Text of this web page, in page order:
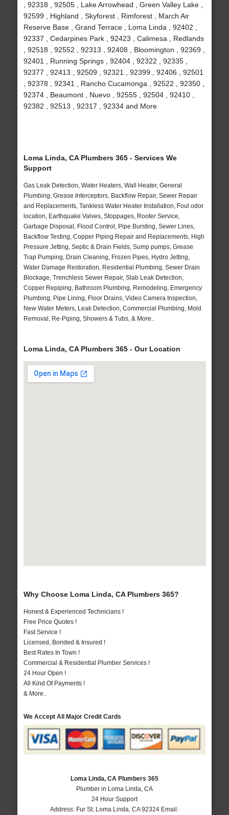
, 92318 , 92505 , Lake Arrowhead , Green Valley Lake ,
92599 , Highland , Skyforest , Rimforest , March Air
Reserve Base , Grand Terrace , Loma Linda , 92402 ,
92337 , Cedarpines Park , 92423 , Calimesa , Redlands
, 92518 , 92552 , 92313 , 92408 , Bloomington , 92369 ,
92401 , Running Springs , 92404 , 92322 , 92335 ,
92377 , 92413 , 92509 , 92321 , 92399 , 92406 , 92501
, 92378 , 92341 , Rancho Cucamonga , 92522 , 92350 ,
92374 , Beaumont , Nuevo , 92555 , 92504 , 92410 ,
92382 , 92513 , 92317 , 92334 and More
Loma Linda, CA Plumbers 365 - Services We
Support
Gas Leak Detection, Water Heaters, Wall Heater, General
Plumbing, Grease Interceptors, Backflow Repair, Sewer Repair
and Replacements, Tankless Water Heater Installation, Foul odor
location, Earthquake Valves, Stoppages, Rooter Service,
Garbage Disposal, Flood Control, Pipe Bursting, Sewer Lines,
Backflow Testing, Copper Piping Repair and Replacements, High
Pressure Jetting, Septic & Drain Fields, Sump pumps, Grease
Trap Pumping, Drain Cleaning, Frozen Pipes, Hydro Jetting,
Water Damage Restoration, Residential Plumbing, Sewer Drain
Blockage, Trenchless Sewer Repair, Slab Leak Detection,
Copper Repiping, Bathroom Plumbing, Remodeling, Emergency
Plumbing, Pipe Lining, Floor Drains, Video Camera Inspection,
New Water Meters, Leak Detection, Commercial Plumbing, Mold
Removal, Re-Piping, Showers & Tubs, & More..
Loma Linda, CA Plumbers 365 - Our Location
Why Choose Loma Linda, CA Plumbers 365?
Honest & Experienced Technicians !
Free Price Quotes !
Fast Service !
Licensed, Bonded & Insured !
Best Rates In Town !
Commercial & Residential Plumber Services !
24 Hour Open !
All Kind Of Payments !
& More..
We Accept All Major Credit Cards
Loma Linda, CA Plumbers 365
Plumber in Loma Linda, CA
24 Hour Support
Address: Fur St, Loma Linda ,CA 92324 Email: